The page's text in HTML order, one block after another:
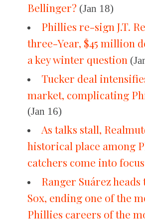
Bellinger? (Jan 18)
Phillies re-sign J.T.
three-Year, $45 million
a key winter question
Tucker deal
market, complicating
(Jan 16)
As talks stall,
historical place among
catchers come into focus
Ranger Suárez heads
Sox, ending one of the
Phillies careers of the